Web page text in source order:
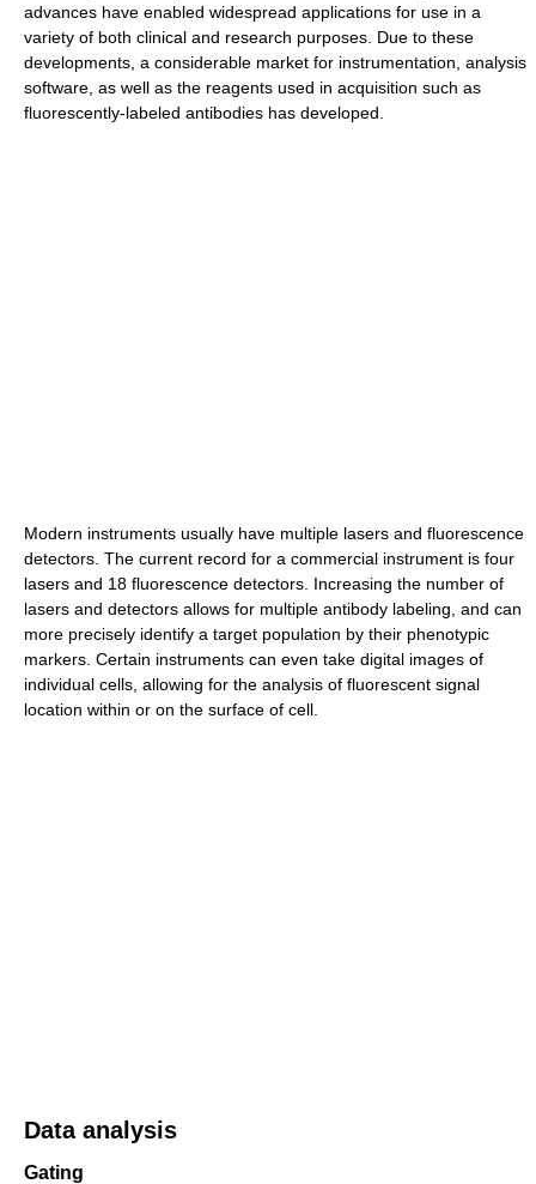
advances have enabled widespread applications for use in a
variety of both clinical and research purposes. Due to these
developments, a considerable market for instrumentation, analysis
software, as well as the reagents used in acquisition such as
fluorescently-labeled antibodies has developed.
Modern instruments usually have multiple lasers and fluorescence
detectors. The current record for a commercial instrument is four
lasers and 18 fluorescence detectors. Increasing the number of
lasers and detectors allows for multiple antibody labeling, and can
more precisely identify a target population by their phenotypic
markers. Certain instruments can even take digital images of
individual cells, allowing for the analysis of fluorescent signal
location within or on the surface of cell.
Data analysis
Gating